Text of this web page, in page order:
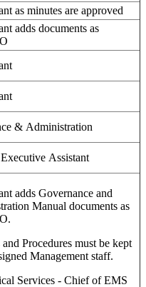
as minutes are approved
adds documents as
& Administration
Assistant
adds Governance and
Manual documents as
Procedures must be kept
Management staff.
Services - Chief of EMS